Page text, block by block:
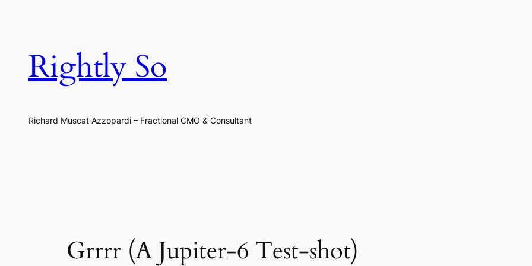
Rightly So
Richard Muscat Azzopardi – Fractional CMO & Consultant
Grrrr (A Jupiter-6 Test-shot)